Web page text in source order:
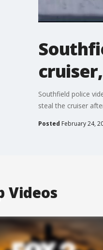
Southfield police
steal the cruiser
Posted February 24,
Videos